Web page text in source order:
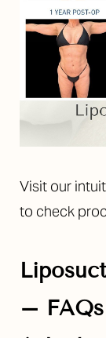
Visit our
to check
–